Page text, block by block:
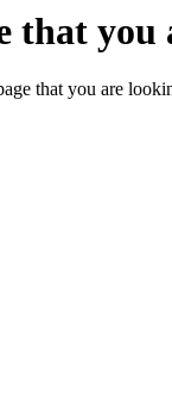
that
that you are